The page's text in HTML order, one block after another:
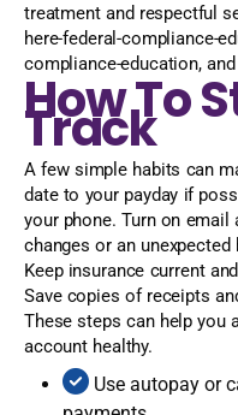
treatment and respectful
here-federal-compliance-
compliance-education,
How To
Track
A few simple habits can
date to your payday if
your phone. Turn on
changes or an
Keep insurance current
Save copies of receipts
These steps can help you
account healthy.
Use autopay or